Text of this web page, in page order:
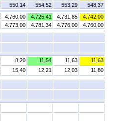
550,14 554,52 553,29
548,37
4.760,00 4.725,41 4.731,85 4.742,00
4.773,00 4.781,34 4.776,00
4.760,00
8,20 11,54 11,63 11,63
15,40 12,21 12,03 11,80